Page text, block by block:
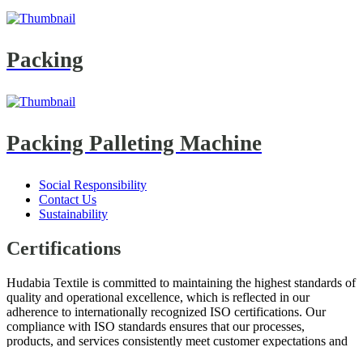
Packing
Packing Palleting Machine
Social Responsibility
Contact Us
Sustainability
Certifications
Hudabia Textile is committed to maintaining the highest standards of
quality and operational excellence, which is reflected in our
adherence to internationally recognized ISO certifications. Our
compliance with ISO standards ensures that our processes,
products, and services consistently meet customer expectations and